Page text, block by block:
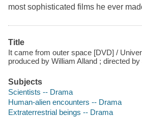
most sophisticated films he ever
Title
It came from outer space [DVD] /
produced by William Alland ; directed
Subjects
Scientists -- Drama
Human-alien encounters -- Drama
Extraterrestrial beings -- Drama